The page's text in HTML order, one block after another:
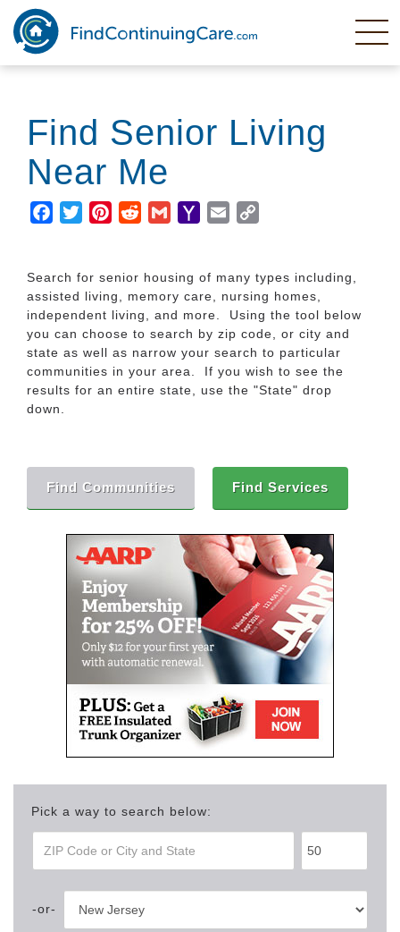
Skip
main
content
Find Senior Living
Near Me
Facebook
TwitterPinterestRedditGmailYahooEmail
Search for senior housing of many types including,
assisted living, memory care, nursing homes,
independent living, and more. Using the tool below
you can choose to search by zip code, or city and
state as well as narrow your search to particular
communities in your area. If you wish to see the
results for an entire state, use the "State" drop
down.
Find Communities Find Services
Pick a way to search below: